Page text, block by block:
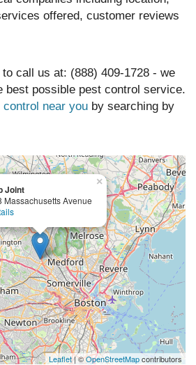
offered, customer reviews
call us at: (888) 409-1728 - we
best possible pest control service.
control near you by searching by
Joint
Massachusetts Avenue
×
Leaflet| ©OpenStreetMapcontributors